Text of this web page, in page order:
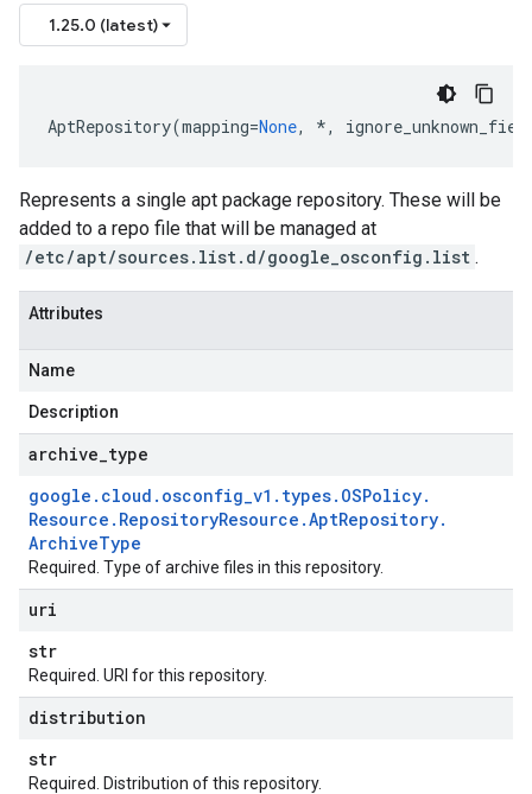
1.25.0 (latest)
AptRepository(mapping=None, *,
Represents a single apt package repository. These will be
added to a repo file that will be managed at
/etc/apt/sources.list.d/google_osconfig.list .
Attributes
Name
Description
archive type
google . cloud . osconfig_v1 . types. OSPolicy.
Resource . RepositoryResource .AptRepository.
ArchiveType
Required. Type of archive files in this repository.
uri
str
Required. URI for this repository.
distribution
str
Required. Distribution of this repository.